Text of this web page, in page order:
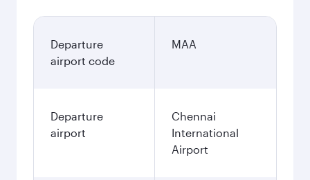
Departure
airport code
MAA
Departure
airport
Chennai
International
Airport